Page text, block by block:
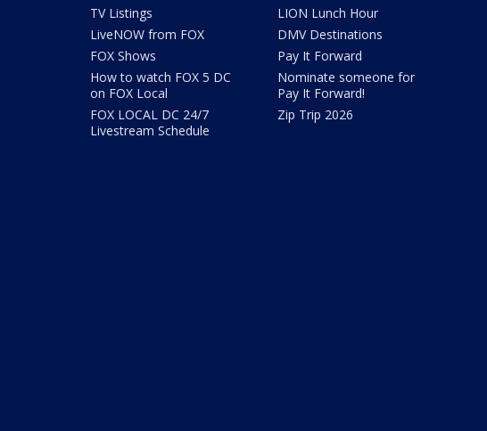
TV Listings
LiveNOW from FOX
FOX Shows
How to watch FOX 5 DC
on FOX Local
FOX LOCAL DC 24/7
Livestream Schedule
LION Lunch Hour
DMV Destinations
Pay It Forward
Nominate someone for
Pay It Forward!
Zip Trip 2026